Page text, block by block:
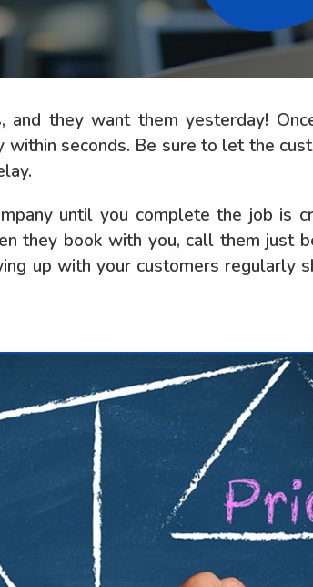
they want them yesterday!
within seconds. Be sure to let the
until you complete the job is
they book with you, call them just
up with your customers regularly